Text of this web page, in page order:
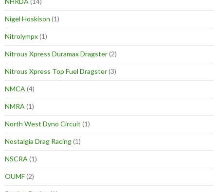
Nigel Hoskison (1)
Nitrolympx(1)
Nitrous Xpress Duramax Dragster(2)
Nitrous Xpress Top Fuel Dragster(3)
NMCA (4)
NMRA (1)
North West Dyno Circuit (1)
Nostalgia Drag Racing(1)
NSCRA (1)
OUMF(2)